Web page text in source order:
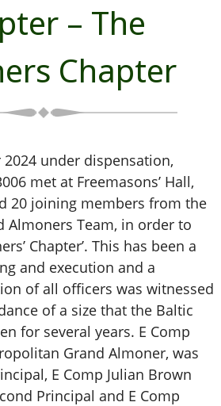
– The
Chapter
under dispensation,
met at Freemasons’ Hall,
20 joining members from the
Almoners Team, in order to
Chapter’. This has been a
and execution and a
of all officers was witnessed
of a size that the Baltic
for several years. E Comp
Grand Almoner, was
E Comp Julian Brown
Principal and E Comp